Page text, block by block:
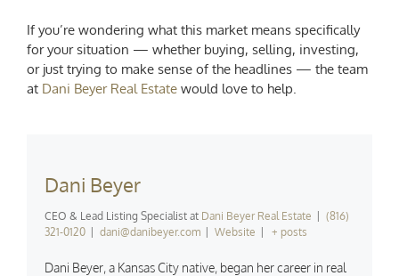
If you’re wondering what this market means specifically
for your situation — whether buying, selling, investing,
or just trying to make sense of the headlines — the team
at Dani Beyer Real Estatewould love to help.
Dani Beyer
CEO & Lead Listing Specialist at Dani Beyer Real Estate | (816)
321-0120 | dani@danibeyer.com | Website | + posts
Dani Beyer, a Kansas City native, began her career in real